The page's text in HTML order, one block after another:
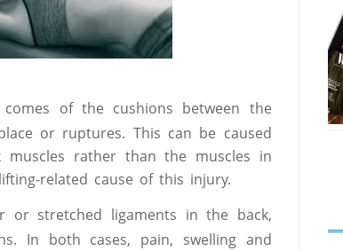
of the cushions between the
or ruptures. This can be caused
rather than the muscles in
related cause of this injury.
or stretched ligaments in the back,
In both cases, pain, swelling and